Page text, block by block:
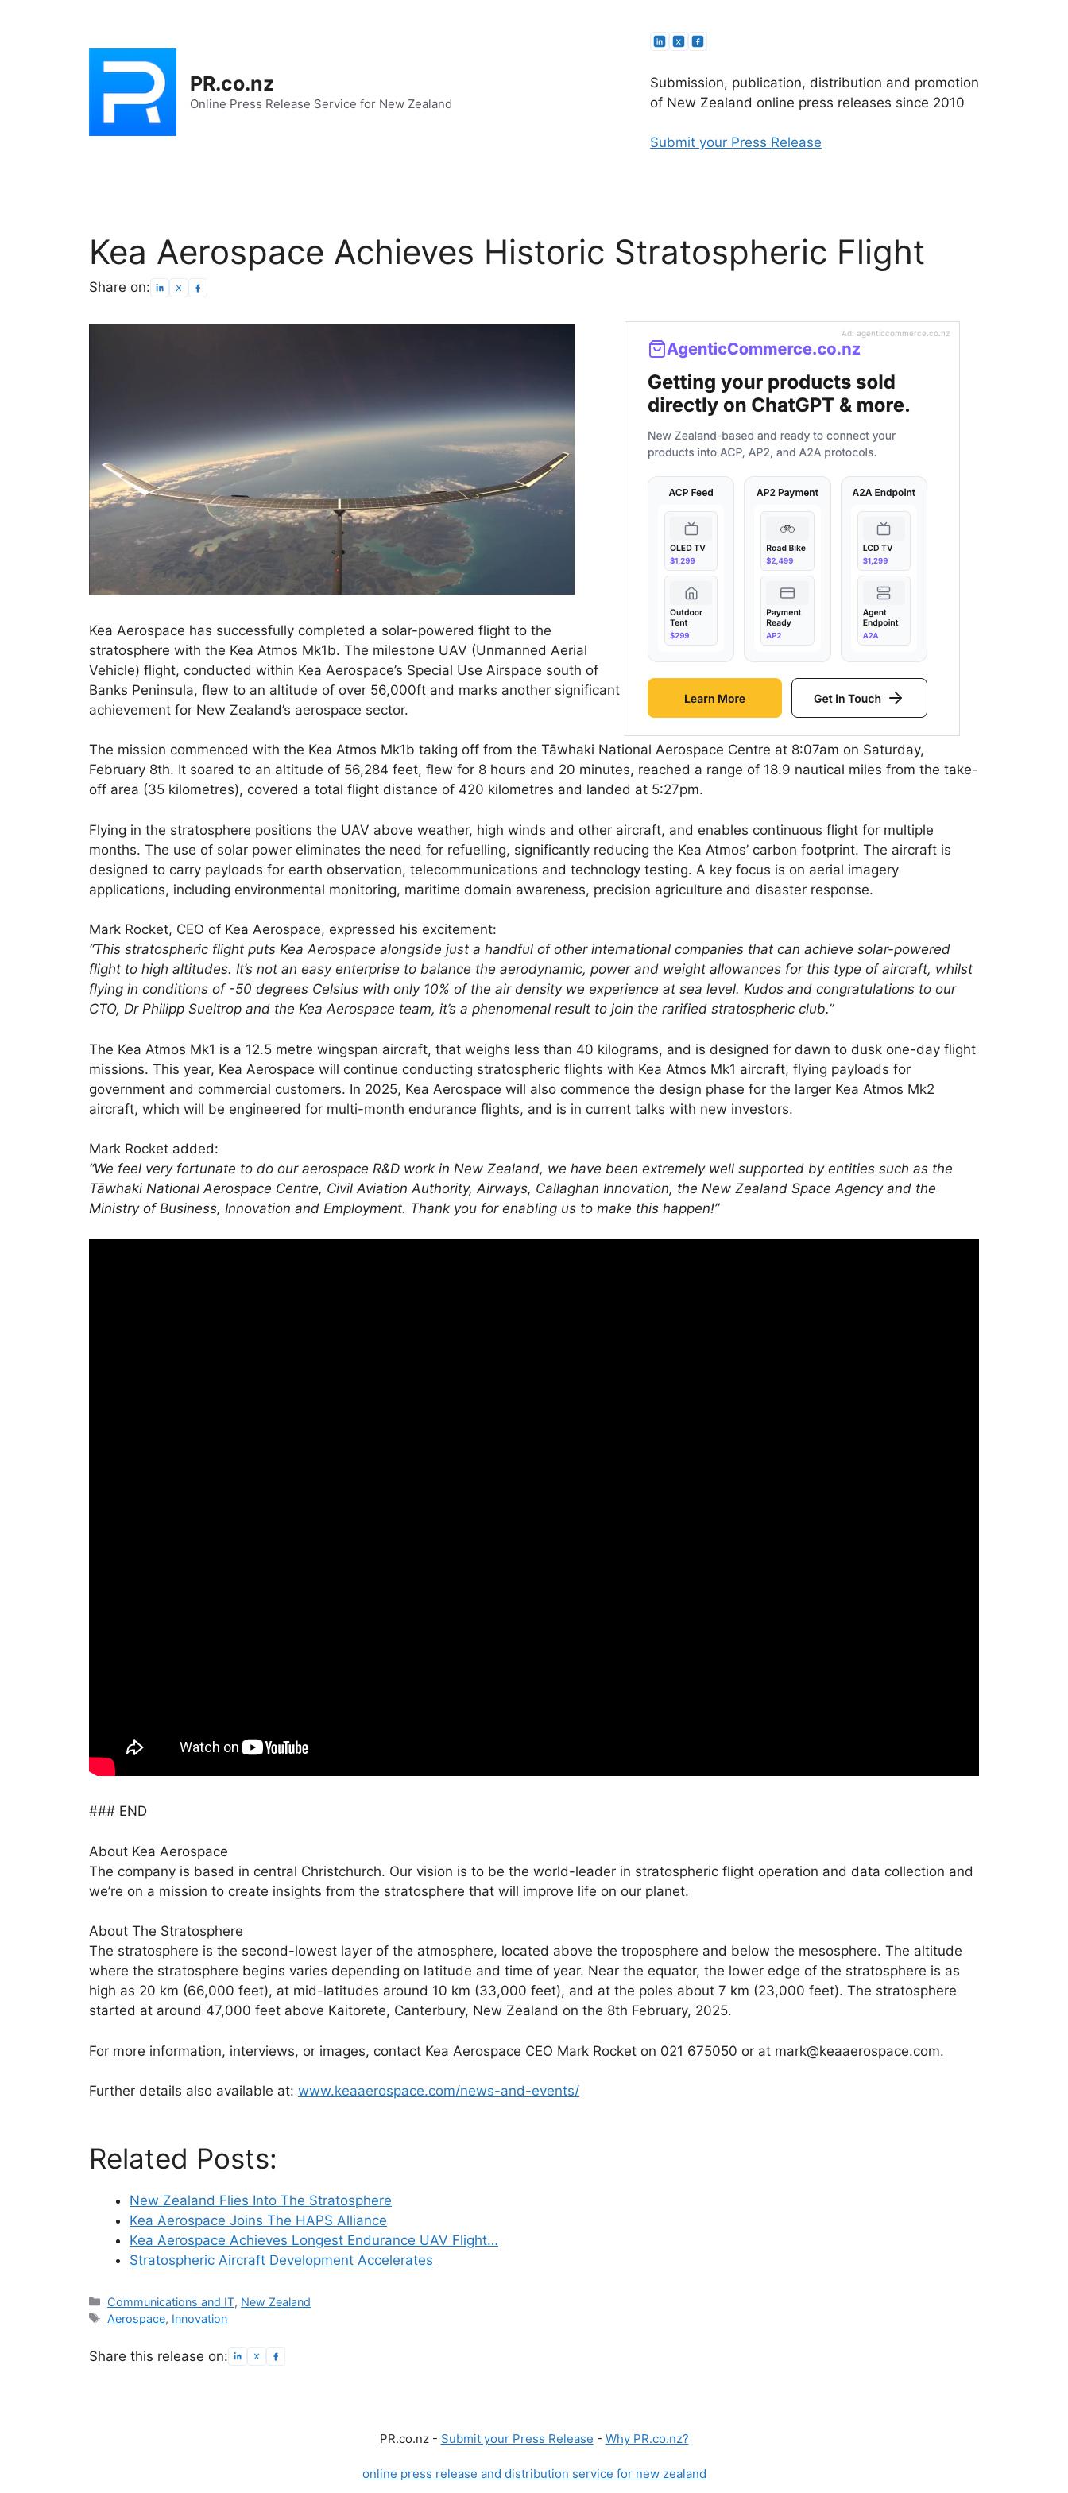
PR.co.nz
Online Press Release Service for New Zealand
Submission, publication, distribution and promotion
of New Zealand online press releases since 2010
Submit your Press Release
Kea Aerospace Achieves Historic Stratospheric Flight
Share on:
Ad: agenticcommerce.co.nz
Kea Aerospace has successfully completed a solar-powered flight to the
stratosphere with the Kea Atmos Mk1b. The milestone UAV (Unmanned Aerial
Vehicle) flight, conducted within Kea Aerospace’s Special Use Airspace south of
Banks Peninsula, flew to an altitude of over 56,000ft and marks another significant
achievement for New Zealand’s aerospace sector.
The mission commenced with the Kea Atmos Mk1b taking off from the Tāwhaki National Aerospace Centre at 8:07am on Saturday,
February 8th. It soared to an altitude of 56,284 feet, flew for 8 hours and 20 minutes, reached a range of 18.9 nautical miles from the take-
off area (35 kilometres), covered a total flight distance of 420 kilometres and landed at 5:27pm.
Flying in the stratosphere positions the UAV above weather, high winds and other aircraft, and enables continuous flight for multiple
months. The use of solar power eliminates the need for refuelling, significantly reducing the Kea Atmos’ carbon footprint. The aircraft is
designed to carry payloads for earth observation, telecommunications and technology testing. A key focus is on aerial imagery
applications, including environmental monitoring, maritime domain awareness, precision agriculture and disaster response.
Mark Rocket, CEO of Kea Aerospace, expressed his excitement:
“This stratospheric flight puts Kea Aerospace alongside just a handful of other international companies that can achieve solar-powered
flight to high altitudes. It’s not an easy enterprise to balance the aerodynamic, power and weight allowances for this type of aircraft, whilst
flying in conditions of -50 degrees Celsius with only 10% of the air density we experience at sea level. Kudos and congratulations to our
CTO, Dr Philipp Sueltrop and the Kea Aerospace team, it’s a phenomenal result to join the rarified stratospheric club.”
The Kea Atmos Mk1 is a 12.5 metre wingspan aircraft, that weighs less than 40 kilograms, and is designed for dawn to dusk one-day flight
missions. This year, Kea Aerospace will continue conducting stratospheric flights with Kea Atmos Mk1 aircraft, flying payloads for
government and commercial customers. In 2025, Kea Aerospace will also commence the design phase for the larger Kea Atmos Mk2
aircraft, which will be engineered for multi-month endurance flights, and is in current talks with new investors.
Mark Rocket added:
“We feel very fortunate to do our aerospace R&D work in New Zealand, we have been extremely well supported by entities such as the
Tāwhaki National Aerospace Centre, Civil Aviation Authority, Airways, Callaghan Innovation, the New Zealand Space Agency and the
Ministry of Business, Innovation and Employment. Thank you for enabling us to make this happen!”
### END
About Kea Aerospace
The company is based in central Christchurch. Our vision is to be the world-leader in stratospheric flight operation and data collection and
we’re on a mission to create insights from the stratosphere that will improve life on our planet.
About The Stratosphere
The stratosphere is the second-lowest layer of the atmosphere, located above the troposphere and below the mesosphere. The altitude
where the stratosphere begins varies depending on latitude and time of year. Near the equator, the lower edge of the stratosphere is as
high as 20 km (66,000 feet), at mid-latitudes around 10 km (33,000 feet), and at the poles about 7 km (23,000 feet). The stratosphere
started at around 47,000 feet above Kaitorete, Canterbury, New Zealand on the 8th February, 2025.
For more information, interviews, or images, contact Kea Aerospace CEO Mark Rocket on 021 675050 or at mark@keaaerospace.com.
Further details also available at: www.keaaerospace.com/news-and-events/
Related Posts:
New Zealand Flies Into The Stratosphere
Kea Aerospace Joins The HAPS Alliance
Kea Aerospace Achieves Longest Endurance UAV Flight…
Stratospheric Aircraft Development Accelerates
Categories
Communications and IT, New Zealand
Tags
Aerospace, Innovation
Share this release on:
PR.co.nz - Submit your Press Release - Why PR.co.nz?
online press release and distribution service for new zealand